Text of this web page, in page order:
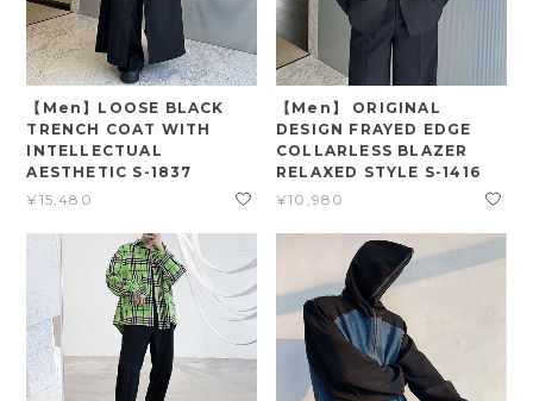
【Men】LOOSE BLACK
TRENCH COAT WITH
INTELLECTUAL
AESTHETIC S-1837
¥15,480
【Men】 ORIGINAL
DESIGN FRAYED EDGE
COLLARLESS BLAZER
RELAXED STYLE S-1416
¥10,980